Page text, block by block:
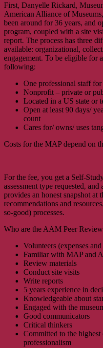
First, Danyelle Rickard,
American Alliance of
been around for 36 years, and
program, coupled with a site
report. The process has three
available: organizational,
engagement. To be eligible for
following:
One professional staff
Nonprofit – private or
Located in a US state or
Open at least 90 days/
count
Cares for/ owns/ uses
Costs for the MAP depend on
For the fee, you get a Self-
assessment type requested,
provides an honest snapshot at
recommendations and
so-good) processes.
Who are the AAM Peer
Volunteers (expenses
Familiar with MAP and
Review materials
Conduct site visits
Write reports
5 years experience in
Knowledgeable about
Engaged with the
Good communicators
Critical thinkers
Committed to the
professionalism